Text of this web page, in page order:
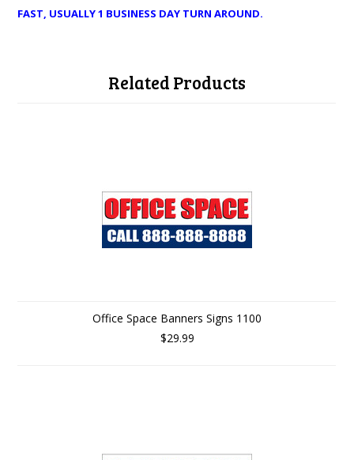
FAST, USUALLY 1 BUSINESS DAY TURN AROUND.
Related Products
Office Space Banners Signs 1100
$29.99